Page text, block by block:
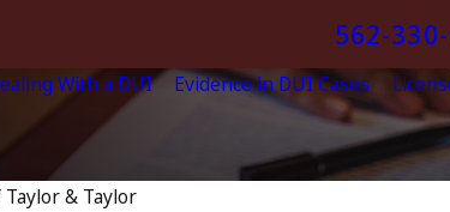
562-
With a DUI Evidence in DUI Cases
& Taylor